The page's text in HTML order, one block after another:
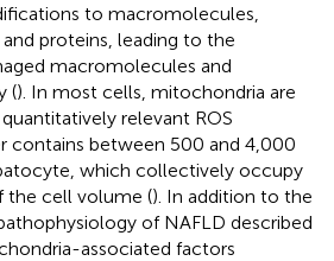
to macromolecules,
proteins, leading to the
macromolecules and
(). In most cells, mitochondria are
relevant ROS
contains between 500 and 4,000
which collectively occupy
the cell volume (). In addition to the
of NAFLD described
associated factors